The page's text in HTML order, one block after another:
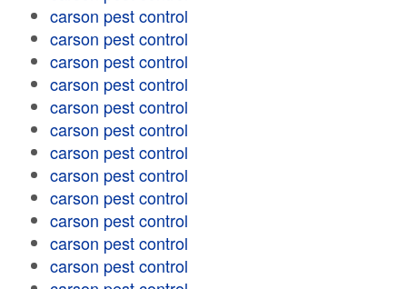
carson pest control
carson pest control
carson pest control
carson pest control
carson pest control
carson pest control
carson pest control
carson pest control
carson pest control
carson pest control
carson pest control
carson pest control